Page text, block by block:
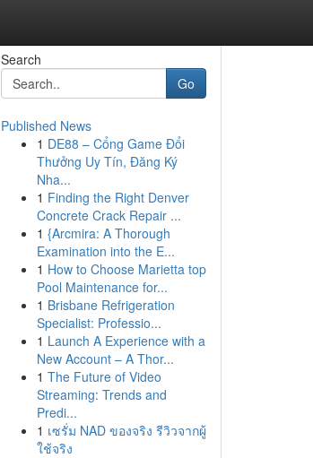
Search
Go
Published News
1 DE88 – Cổng Game Đổi
Thưởng Uy Tín, Đăng Ký
Nha...
1 Finding the Right Denver
Concrete Crack Repair ...
1 {Arcmira: A Thorough
Examination into the E...
1 How to Choose Marietta top
Pool Maintenance for...
1 Brisbane Refrigeration
Specialist: Professio...
1 Launch A Experience with a
New Account – A Thor...
1 The Future of Video
Streaming: Trends and
Predi...
1 เซรั่ม NAD ของจริง รีวิวจากผู้
ใช้จริง